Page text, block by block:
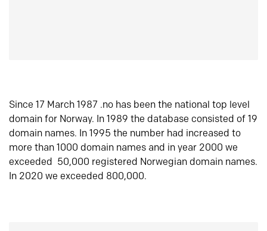
Since 17 March 1987 .no has been the national top level
domain for Norway. In 1989 the database consisted of 19
domain names. In 1995 the number had increased to
more than 1000 domain names and in year 2000 we
exceeded 50,000 registered Norwegian domain names.
In 2020 we exceeded 800,000.